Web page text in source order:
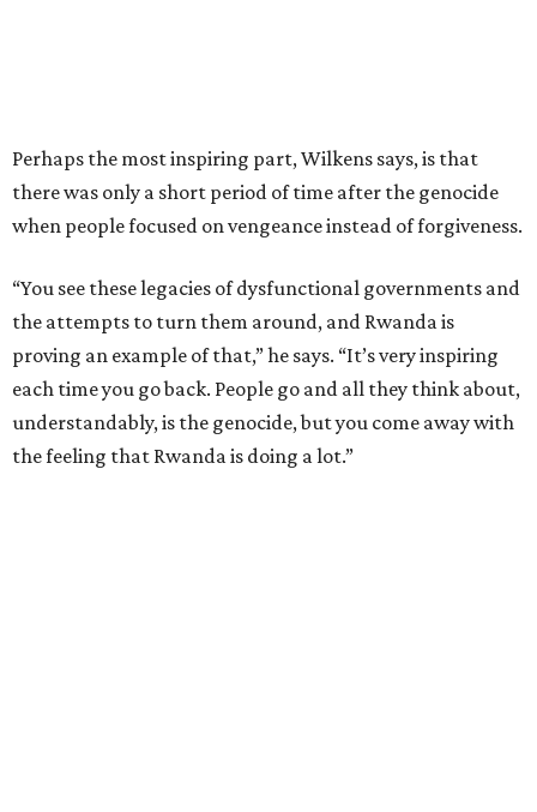
Perhaps the most inspiring part, Wilkens says, is that
there was only a short period of time after the genocide
when people focused on vengeance instead of forgiveness.
“You see these legacies of dysfunctional governments and
the attempts to turn them around, and Rwanda is
proving an example of that,” he says. “It’s very inspiring
each time you go back. People go and all they think about,
understandably, is the genocide, but you come away with
the feeling that Rwanda is doing a lot.”